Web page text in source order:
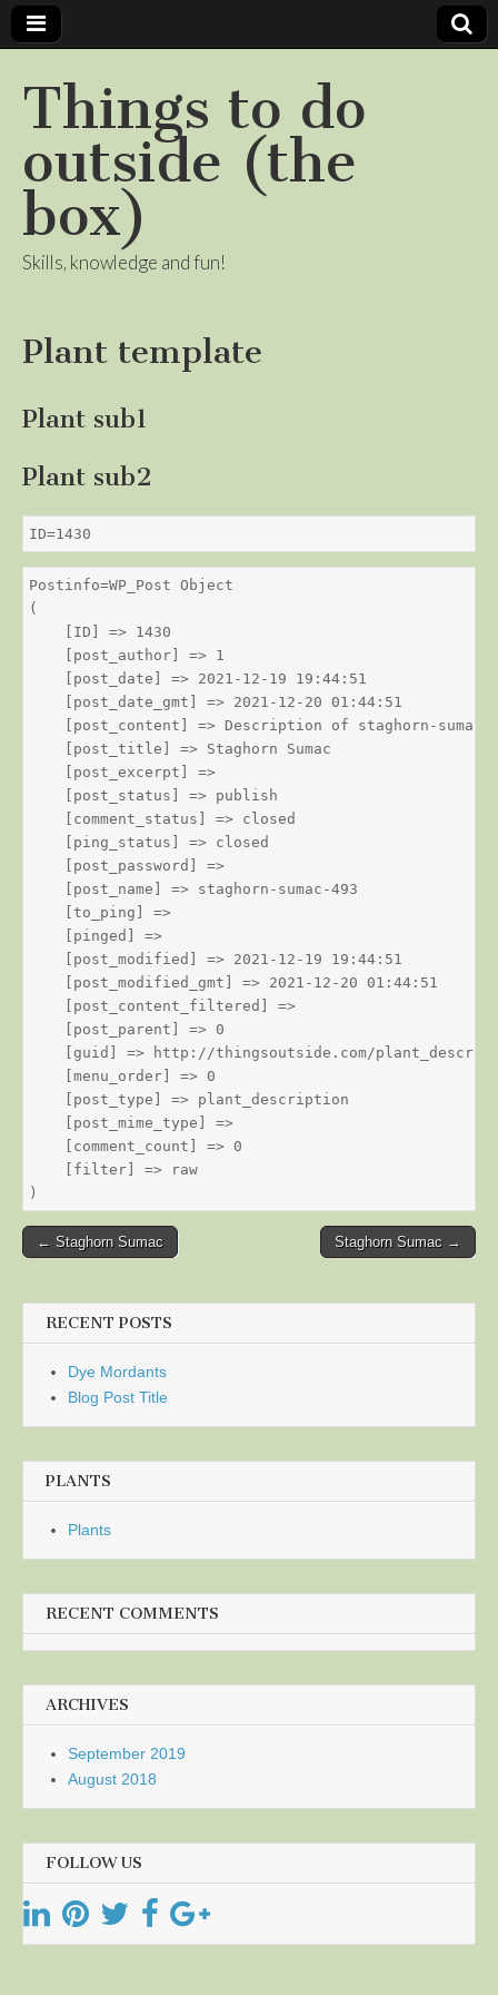
Things to do
outside (the
box)
Skills, knowledge and fun!
Plant template
Plant sub1
Plant sub2
ID=1430
Postinfo=WP_Post Object
(
    [ID] => 1430
    [post_author] => 1
    [post_date] => 2021-12-19 19:44:51
    [post_date_gmt] => 2021-12-20 01:44:51
    [post_content] => Description of staghorn-sumac
    [post_title] => Staghorn Sumac
    [post_excerpt] =>
    [post_status] => publish
    [comment_status] => closed
    [ping_status] => closed
    [post_password] =>
    [post_name] => staghorn-sumac-493
    [to_ping] =>
    [pinged] =>
    [post_modified] => 2021-12-19 19:44:51
    [post_modified_gmt] => 2021-12-20 01:44:51
    [post_content_filtered] =>
    [post_parent] => 0
[guid] => http://thingsoutside.com/
    [menu_order] => 0
    [post_type] => plant_description
    [post_mime_type] =>
    [comment_count] => 0
    [filter] => raw
Post
← Staghorn Sumac Staghorn Sumac →
RECENT POSTS
Dye Mordants
Blog Post Title
PLANTS
Plants
RECENT COMMENTS
ARCHIVES
September 2019
August 2018
FOLLOW US